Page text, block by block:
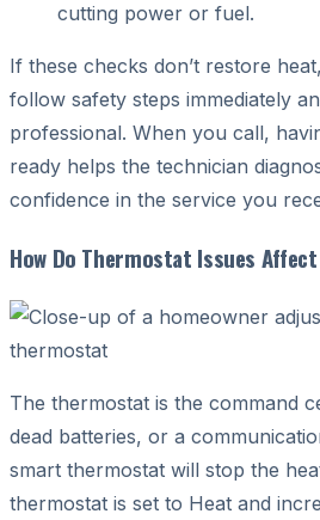
cutting power or fuel.
If these checks don’t restore
follow safety steps immediately
professional. When you call,
ready helps the technician
confidence in the service you
How Do Thermostat Issues
The thermostat is the command
dead batteries, or a
smart thermostat will stop the
thermostat is set to Heat and